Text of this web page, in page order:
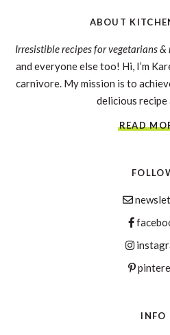
ABOUT
Irresistible recipes for vegetarians
and everyone else too! Hi, I’m
carnivore. My mission is to
delicious recipe
READ
INFO